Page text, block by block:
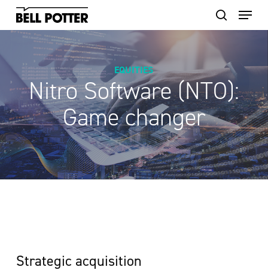
Skip
content
EQUITIES
Nitro Software (NTO):
Game changer
Strategic acquisition